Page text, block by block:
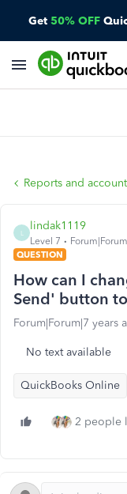
Get 50% OFF
Reports and
lindak1119
Level 7
QUESTION
How can I
Send' button
Forum|Forum|7 years
No text available
QuickBooks Online
2 people